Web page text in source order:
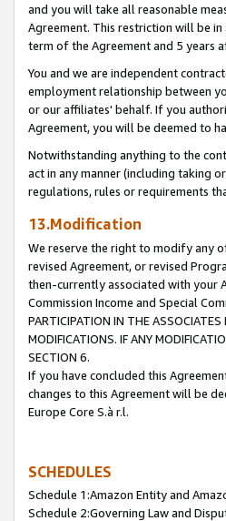
and you will take all reasonable
Agreement. This restriction will be
term of the Agreement and 5 years
You and we are independent
employment relationship between
or our affiliates' behalf. If you
Agreement, you will be deemed to
Notwithstanding anything to the
act in any manner (including taking
regulations, rules or requirements
13.Modification
We reserve the right to modify any
revised Agreement, or revised
then-currently associated with your
Commission Income and Special
PARTICIPATION IN THE
MODIFICATIONS. IF ANY
SECTION 6.
If you have concluded this
changes to this Agreement will be
Europe Core S.à r.l.
SCHEDULES
Schedule 1:Amazon Entity and
Schedule 2:Governing Law and